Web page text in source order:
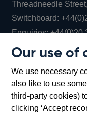
Our use of
We use necessary
also like to use
third-party cookies)
clicking ‘Accept
Threadneedle
Switchboard:
Enquiries:+44(0)20
Bartholomew Lane,